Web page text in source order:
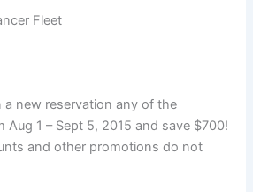
Fleet
new reservation any of the
1 – Sept 5, 2015 and save $700!
and other promotions do not